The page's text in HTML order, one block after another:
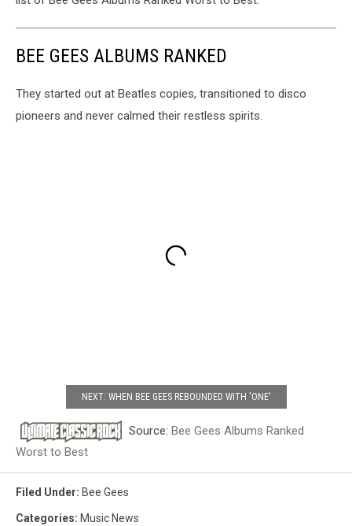
BEE GEES ALBUMS RANKED
They started out at Beatles copies, transitioned to disco
pioneers and never calmed their restless spirits.
NEXT: WHEN BEE GEES REBOUNDED WITH 'ONE'
Source: Bee Gees Albums Ranked
Worst to Best
Filed Under: Bee Gees
Categories: Music News